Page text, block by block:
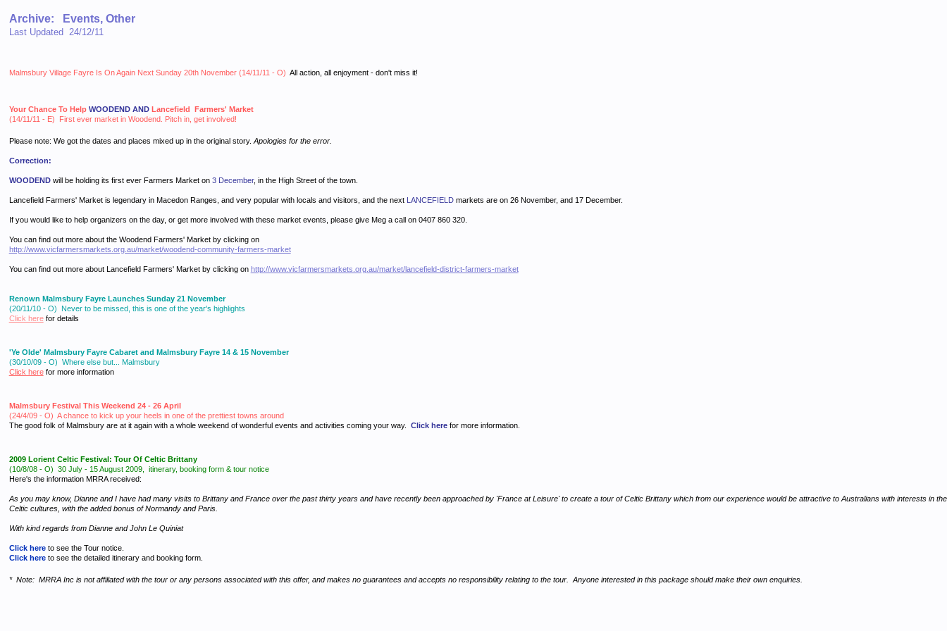
Archive: Events, Other
Last Updated 24/12/11
Malmsbury Village Fayre Is On Again Next Sunday 20th November (14/11/11 - O) All action, all enjoyment - don't miss it!
Your Chance To Help WOODEND ANDLancefield Farmers' Market
(14/11/11 - E) First ever market in Woodend. Pitch in, get involved!
Please note: We got the dates and places mixed up in the original story. Apologies for the error.
Correction:
WOODEND will be holding its first ever Farmers Market on 3 December, in the High Street of the town.
Lancefield Farmers' Market is legendary in Macedon Ranges, and very popular with locals and visitors, and the next LANCEFIELDmarkets are on 26 November, and 17 December.
If you would like to help organizers on the day, or get more involved with these market events, please give Meg a call on 0407 860 320.
You can find out more about the Woodend Farmers' Market by clicking on
http://www.vicfarmersmarkets.org.au/market/woodend-community-farmers-market
You can find out more about Lancefield Farmers' Market by clicking on http://www.vicfarmersmarkets.org.au/market/lancefield-district-farmers-market
Renown Malmsbury Fayre Launches Sunday 21 November
(20/11/10 - O) Never to be missed, this is one of the year's highlights
Click herefor details
'Ye Olde' Malmsbury Fayre Cabaret and Malmsbury Fayre 14 & 15 November
(30/10/09 - O) Where else but... Malmsbury
Click herefor more information
Malmsbury Festival This Weekend 24 - 26 April
(24/4/09 - O) A chance to kick up your heels in one of the prettiest towns around
The good folk of Malmsbury are at it again with a whole weekend of wonderful events and activities coming your way. Click herefor more information.
2009 Lorient Celtic Festival: Tour Of Celtic Brittany
(10/8/08 - O) 30 July - 15 August 2009, itinerary, booking form & tour notice
Here's the information MRRA received:
As you may know, Dianne and I have had many visits to Brittany and France over the past thirty years and have recently been approached by 'France at Leisure' to create a tour of Celtic Brittany which from our experience would be attractive to Australians with interests in the
Celtic cultures, with the added bonus of Normandy and Paris.
With kind regards from Dianne and John Le Quiniat
Click here to see the Tour notice.
Click hereto see the detailed itinerary and booking form.
* Note: MRRA Inc is not affiliated with the tour or any persons associated with this offer, and makes no guarantees and accepts no responsibility relating to the tour. Anyone interested in this package should make their own enquiries.